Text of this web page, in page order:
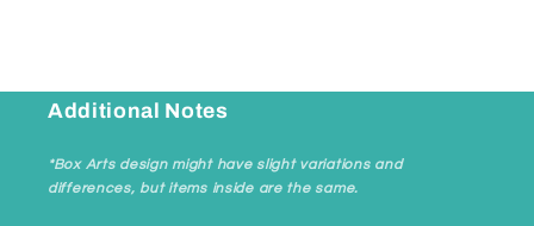
Additional Notes
*Box Arts design might have slight variations and
differences, but items inside are the same.